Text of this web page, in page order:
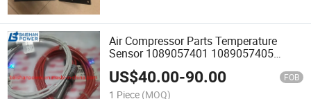
Air Compressor Parts Temperature
Sensor 1089057401 1089057405
1089057407 1089057406 1089057499
2200702804 39413307 39586227
38433546 Ingersoll Rand
US$40.00-90.00 FOB
1 Piece (MOQ)